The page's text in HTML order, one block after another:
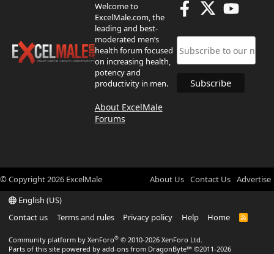
Welcome to
ExcelMale.com, the
leading and best-
moderated men’s
health forum focused
on increasing health,
potency and
productivity in men.
About ExcelMale
Forums
© Copyright2026 ExcelMale About Us Contact Us Advertise
English (US)
Contact us
Terms and rules Privacy policy Help Home
R
Community platform by XenForo® © 2010-2026 XenForo Ltd.
Parts of this site powered by add-ons from DragonByte™ ©2011-2026